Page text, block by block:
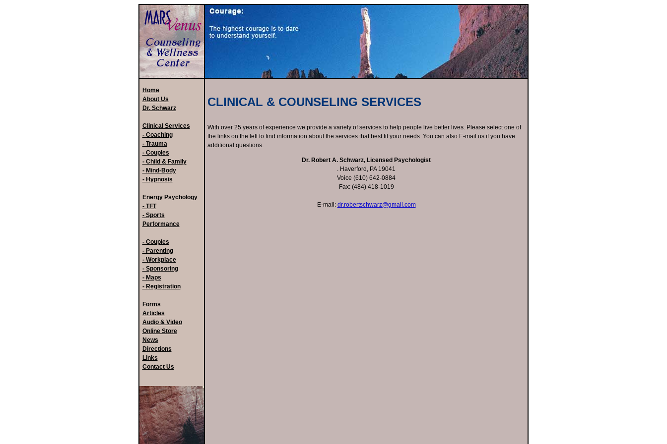
Home
About Us
Dr. Schwarz
Clinical Services
- Coaching
- Trauma
- Couples
- Child & Family
- Mind-Body
- Hypnosis
Energy Psychology
- TFT
- Sports
Performance
- Couples
- Parenting
- Workplace
- Sponsoring
- Maps
- Registration
Forms
Articles
Audio & Video
Online Store
News
Directions
Links
Contact Us
CLINICAL & COUNSELING SERVICES
With over 25 years of experience we provide a variety of services to help people live better lives. Please select one of
the links on the left to find information about the services that best fit your needs. You can also E-mail us if you have
additional questions.
Dr. Robert A. Schwarz, Licensed Psychologist
. Haverford, PA 19041
Voice (610) 642-0884
Fax: (484) 418-1019
E-mail: dr.robertschwarz@gmail.com